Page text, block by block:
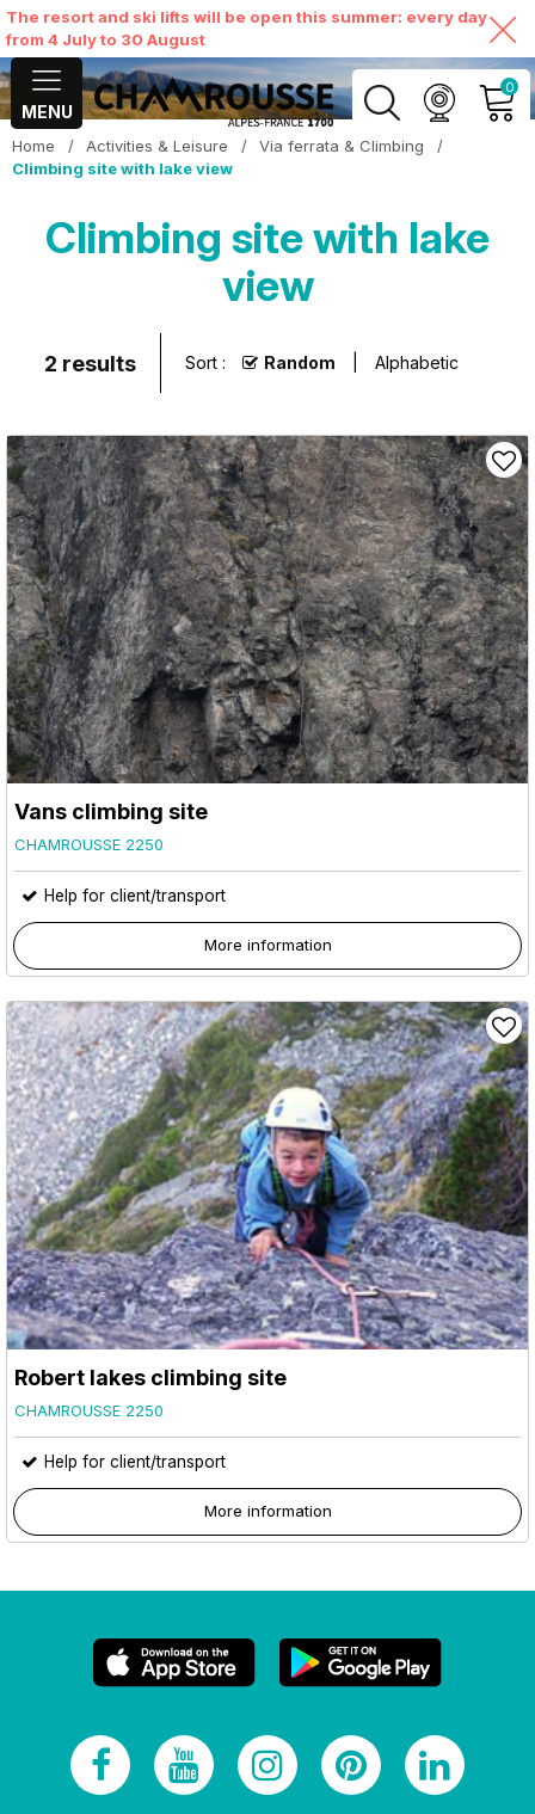
The resort and ski lifts will be open this summer: every day
from 4 July to 30 August
MENU
0
MY ACCOUNT
VIEW MY CART
Home / Activities & Leisure / Via ferrata & Climbing
/
Climbing site with lake view
Climbing site with lake
view
2 results Sort : Random Alphabetic
Vans climbing site
CHAMROUSSE 2250
Help for client/transport
More information
Robert lakes climbing site
CHAMROUSSE 2250
Help for client/transport
More information